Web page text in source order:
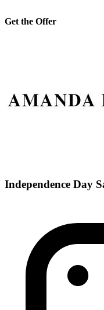
Get the Offer
Independence Day